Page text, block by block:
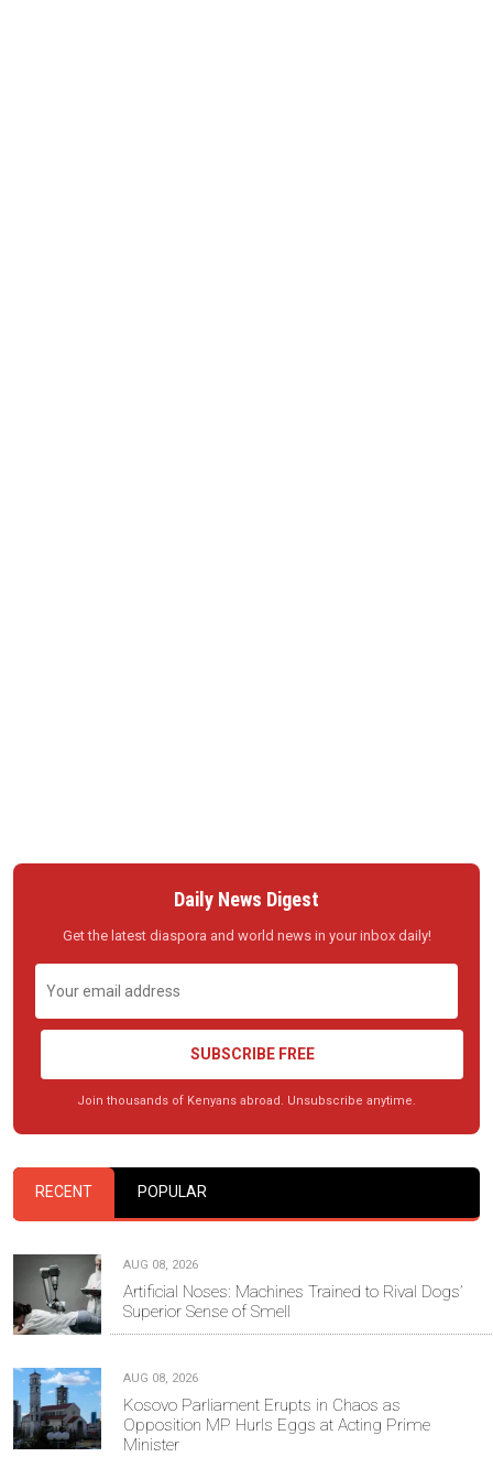
Daily News Digest
Get the latest diaspora and world news in your inbox daily!
SUBSCRIBE FREE
Join thousands of Kenyans abroad. Unsubscribe anytime.
RECENT POPULAR
AUG 08, 2026
Artificial Noses: Machines Trained to Rival Dogs’
Superior Sense of Smell
AUG 08, 2026
Kosovo Parliament Erupts in Chaos as
Opposition MP Hurls Eggs at Acting Prime
Minister